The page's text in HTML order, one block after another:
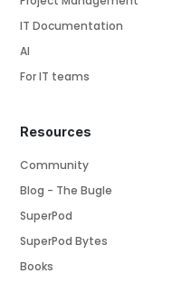
IT Documentation
AI
For IT teams
Resources
Community
Blog - The Bugle
SuperPod
SuperPod Bytes
Books